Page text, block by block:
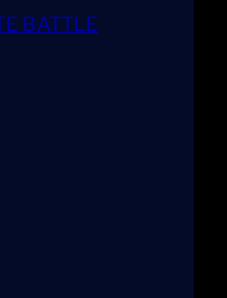
BATTLE